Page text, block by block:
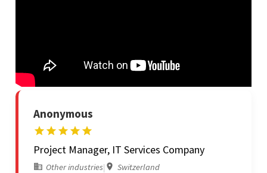
Anonymous
Project Manager, IT Services Company
Other industries| Switzerland